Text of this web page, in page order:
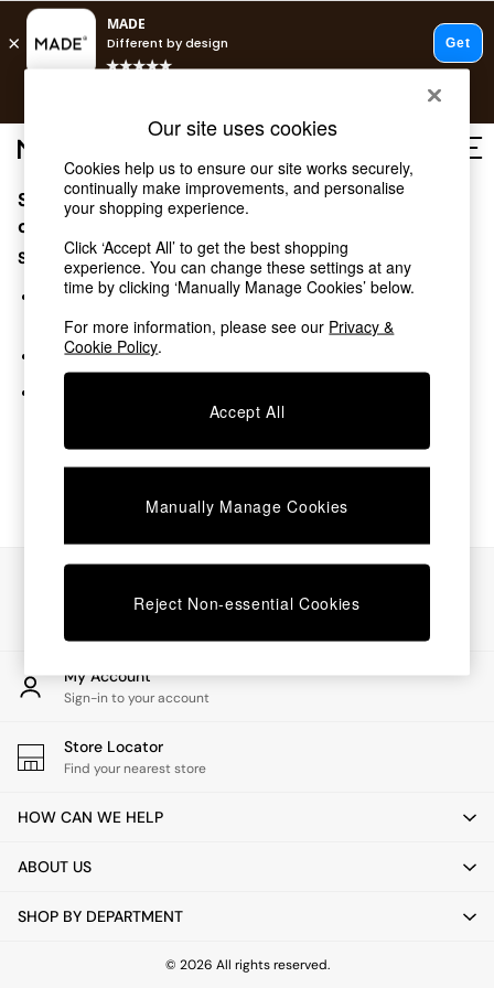
Shop all
Shop all
New in
As Seen On Social
Top Reviewed Products
Buy 2 Save 10% on Furniture
The Sofa Shop
Shop All Sofas
Beds
Chest of Drawers
Desks
Dining Tables
Dining Chairs
Dressing Tables
Garden Furniutre
Office Furniture
Shelves
Side Tables
TV units
All Lighting
Floor Lamps
Pendant Lights
Wall Lights
Sorry, the category you requested might have moved
or no longer exists.
Suggestions:
Search for the item or category you are looking for in the
search bar above.
Browse the categories above in the menu.
My Account
Sign-in to your account
Store Locator
Find your nearest store
HOW CAN WE HELP
ABOUT US
SHOP BY DEPARTMENT
© 2026 All rights reserved.
Our site uses cookies
Cookies help us to ensure our site works securely,
continually make improvements, and personalise
your shopping experience.
Click ‘Accept All’ to get the best shopping
experience. You can change these settings at any
time by clicking ‘Manually Manage Cookies’ below.
For more information, please see our Privacy &
Cookie Policy.
Accept All
Manually Manage Cookies
Reject Non-essential Cookies